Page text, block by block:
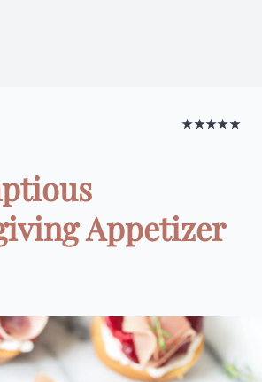
★★★★★
Appetizer